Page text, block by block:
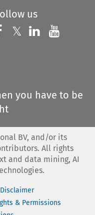
us
Follow us on
𝕏 Follow us on
Follow us
you have to be
BV, and/or its
All rights
and data mining, AI
Disclaimer
& Permissions